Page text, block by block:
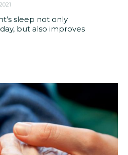
sleep not only
but also improves